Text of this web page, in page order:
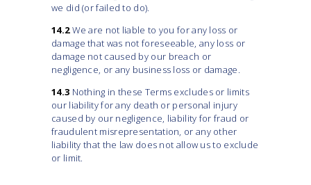
we did (or failed to do).
14.2We are not liable to you for any loss or
damage that was not foreseeable, any loss or
damage not caused by our breach or
negligence, or any business loss or damage.
14.3 Nothing in these Terms excludes or limits
our liability for any death or personal injury
caused by our negligence, liability for fraud or
fraudulent misrepresentation, or any other
liability that the law does not allow us to exclude
or limit.